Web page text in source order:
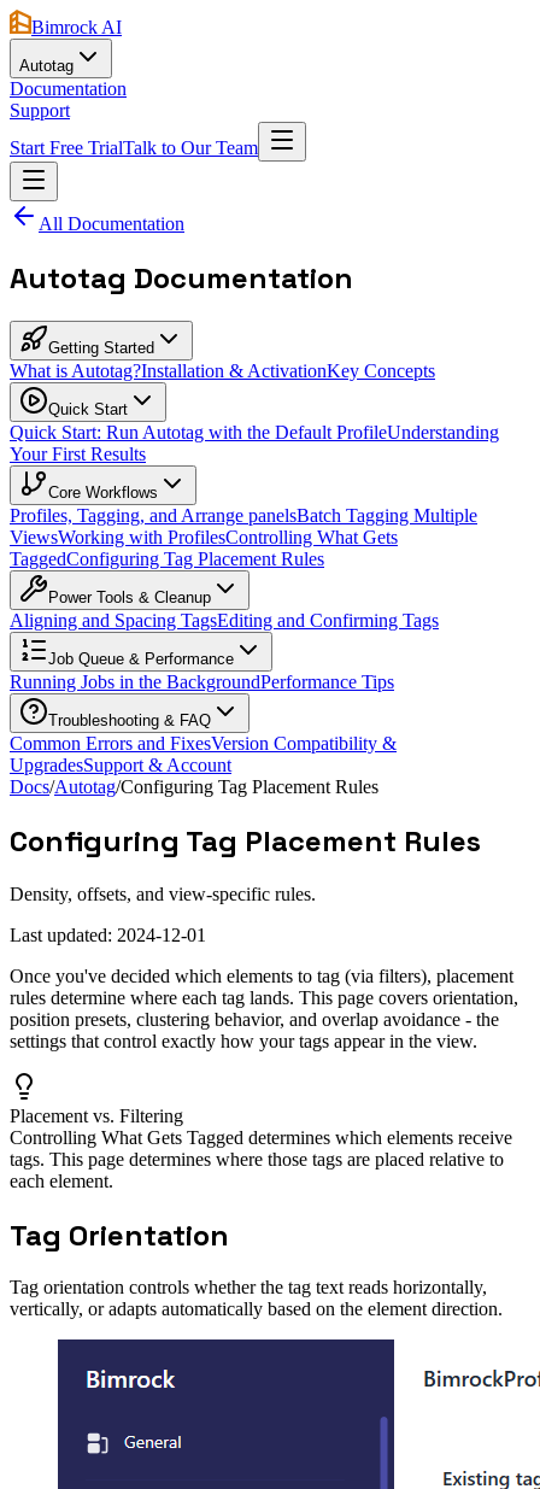
Bimrock AI
Autotag
Documentation
Support
Start Free TrialTalk to Our Team
All Documentation
Autotag Documentation
Getting Started
What is Autotag?Installation & ActivationKey Concepts
Quick Start
Quick Start: Run Autotag with the Default ProfileUnderstanding
Your First Results
Core Workflows
Profiles, Tagging, and Arrange panelsBatch Tagging Multiple
ViewsWorking with ProfilesControlling What Gets
TaggedConfiguring Tag Placement Rules
Power Tools & Cleanup
Aligning and Spacing TagsEditing and Confirming Tags
Job Queue & Performance
Running Jobs in the BackgroundPerformance Tips
Troubleshooting & FAQ
Common Errors and FixesVersion Compatibility &
UpgradesSupport & Account
Docs/Autotag/Configuring Tag Placement Rules
Configuring Tag Placement Rules
Density, offsets, and view-specific rules.
Last updated: 2024-12-01
Once you've decided which elements to tag (via filters), placement
rules determine where each tag lands. This page covers orientation,
position presets, clustering behavior, and overlap avoidance - the
settings that control exactly how your tags appear in the view.
Placement vs. Filtering
Controlling What Gets Tagged determines which elements receive
tags. This page determines where those tags are placed relative to
each element.
Tag Orientation
Tag orientation controls whether the tag text reads horizontally,
vertically, or adapts automatically based on the element direction.